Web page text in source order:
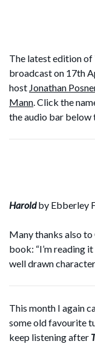
The latest edition of
broadcast on 17th
host Jonathan
Mann. Click the
the audio bar below
Harold by Ebberley
Many thanks also
book: “I’m reading
well drawn
This month I again
some old favourite
keep listening after